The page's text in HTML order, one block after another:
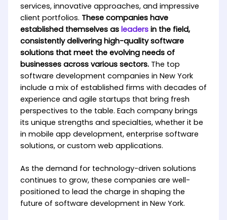
services, innovative approaches, and impressive
client portfolios. These companies have
established themselves as leadersin the field,
consistently delivering high-quality software
solutions that meet the evolving needs of
businesses across various sectors.The top
software development companies in New York
include a mix of established firms with decades of
experience and agile startups that bring fresh
perspectives to the table. Each company brings
its unique strengths and specialties, whether it be
in mobile app development, enterprise software
solutions, or custom web applications.
As the demand for technology-driven solutions
continues to grow, these companies are well-
positioned to lead the charge in shaping the
future of software development in New York.